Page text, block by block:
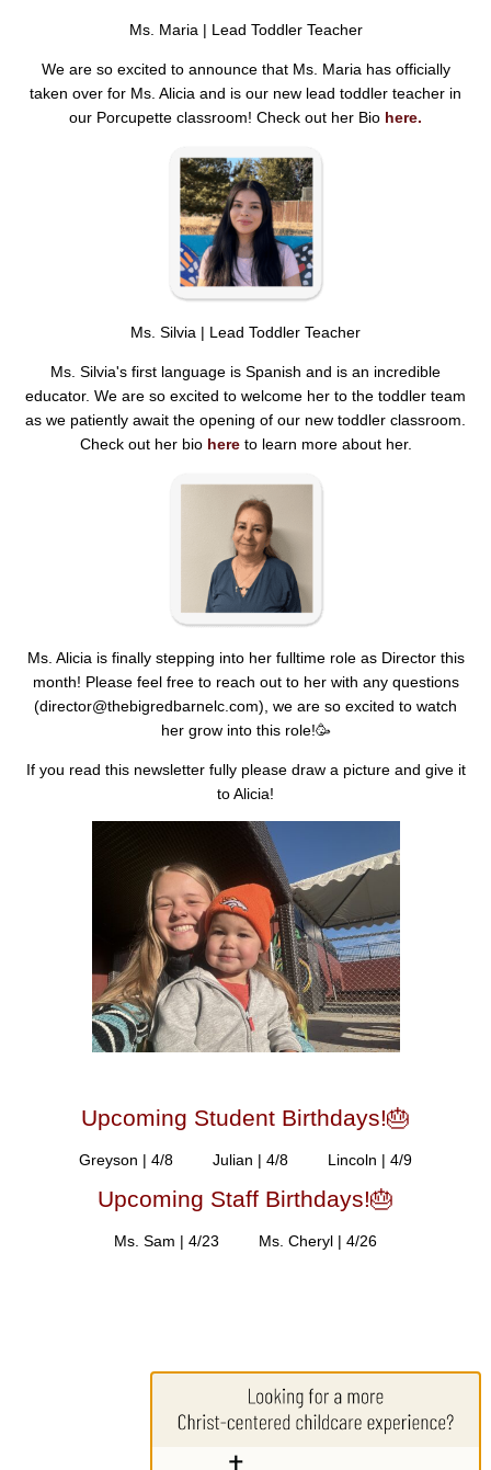
Ms. Maria | Lead Toddler Teacher
We are so excited to announce that Ms. Maria has officially
taken over for Ms. Alicia and is our new lead toddler teacher in
our Porcupette classroom! Check out her Bio here.
Ms. Silvia | Lead Toddler Teacher
Ms. Silvia's first language is Spanish and is an incredible
educator. We are so excited to welcome her to the toddler team
as we patiently await the opening of our new toddler classroom.
Check out her bio hereto learn more about her.
Ms. Alicia is finally stepping into her fulltime role as Director this
month! Please feel free to reach out to her with any questions
(director@thebigredbarnelc.com), we are so excited to watch
her grow into this role!🥳
If you read this newsletter fully please draw a picture and give it
to Alicia!
Upcoming Student Birthdays!🎂
Greyson | 4/8 Julian | 4/8 Lincoln | 4/9
Upcoming Staff Birthdays!🎂
Ms. Sam | 4/23 Ms. Cheryl | 4/26